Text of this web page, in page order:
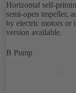
Horizontal self-
semi-open impeller,
by electric motors or
version available.
B Pump